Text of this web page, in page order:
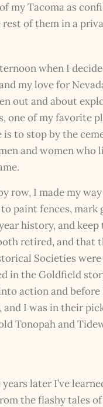
my Tacoma as
of them in a
when I
my love for
out and about
one of my favorite
to stop by the
and women who
row, I made my
paint fences, mark
history, and
retired, and that
Societies were
in the Goldfield
action and
and I was in their
Tonopah and
later I’ve
the flashy tales